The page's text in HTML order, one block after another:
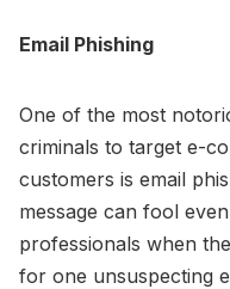
Email Phishing
One of the most
criminals to target e-
customers is email
message can fool
professionals when
for one unsuspecting